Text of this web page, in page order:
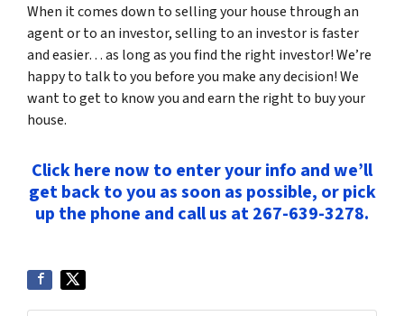
When it comes down to selling your house through an
agent or to an investor, selling to an investor is faster
and easier… as long as you find the right investor! We’re
happy to talk to you before you make any decision! We
want to get to know you and earn the right to buy your
house.
Click here now to enter your info and we’ll
get back to you as soon as possible, or pick
up the phone and call us at 267-639-3278.